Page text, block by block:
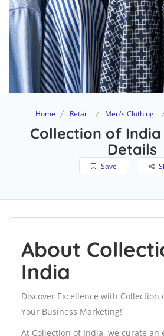
Home Retail Men's Clothing
Collection of India
Details
Save
About
India
Discover Excellence with Collection
Your Business Marketing!
At Collection of India, we curate an